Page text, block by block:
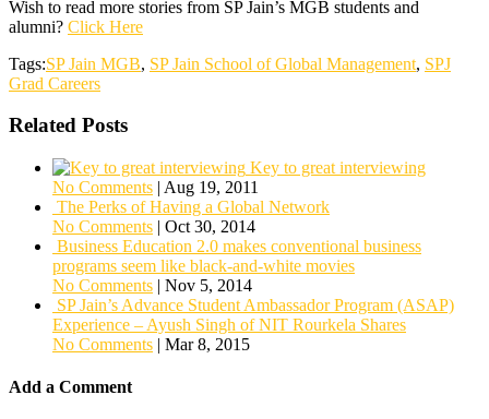
Wish to read more stories from SP Jain’s MGB students and
alumni? Click Here
Tags:SP Jain MGB, SP Jain School of Global Management, SPJ
Grad Careers
Related Posts
Key to great interviewing
No Comments | Aug 19, 2011
The Perks of Having a Global Network
No Comments | Oct 30, 2014
Business Education 2.0 makes conventional business
programs seem like black-and-white movies
No Comments | Nov 5, 2014
SP Jain’s Advance Student Ambassador Program (ASAP)
Experience – Ayush Singh of NIT Rourkela Shares
No Comments | Mar 8, 2015
Add a Comment